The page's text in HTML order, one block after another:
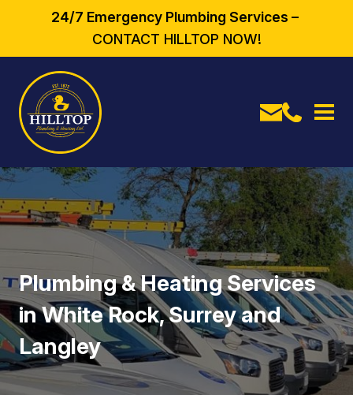
24/7 Emergency Plumbing Services –
CONTACT HILLTOP NOW!
Plumbing & Heating Services
in White Rock, Surrey and
Langley